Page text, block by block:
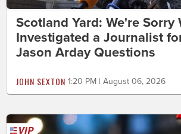
Scotland Yard: We're Sorry
Investigated a Journalist
Jason Arday Questions
JOHN SEXTON 1:20 PM | August 06, 2026